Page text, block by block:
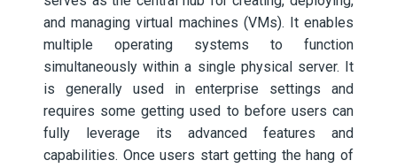
and managing virtual machines (VMs). It enables
multiple operating systems to function
simultaneously within a single physical server. It
is generally used in enterprise settings and
requires some getting used to before users can
fully leverage its advanced features and
capabilities. Once users start getting the hang of